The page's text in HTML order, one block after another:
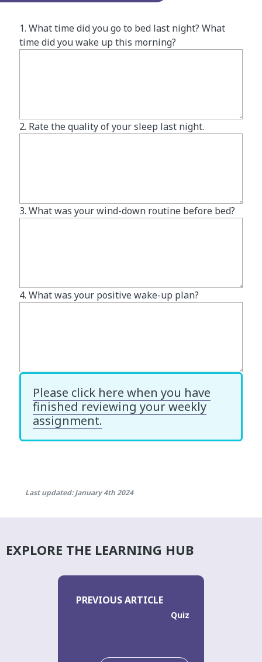
1. What time did you go to bed last night? What
time did you wake up this morning?
2. Rate the quality of your sleep last night.
3. What was your wind-down routine before bed?
4. What was your positive wake-up plan?
Please click here when you have
finished reviewing your weekly
assignment.
Last updated: January 4th 2024
EXPLORE THE LEARNING HUB
PREVIOUS ARTICLE
Quiz